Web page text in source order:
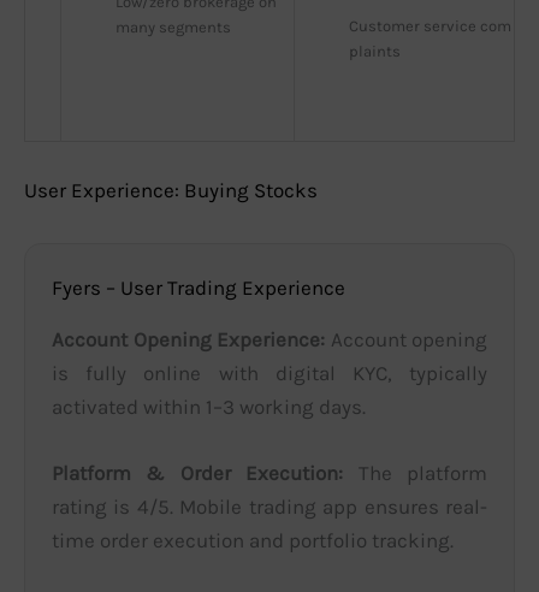
many segments
Customer service com
plaints
User Experience: Buying Stocks
Fyers – User Trading Experience
Account Opening Experience: Account opening
is fully online with digital KYC, typically
activated within 1–3 working days.
Platform & Order Execution: The platform
rating is 4/5. Mobile trading app ensures real-
time order execution and portfolio tracking.